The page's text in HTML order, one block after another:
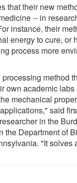
that their new
-- in
instance, their
energy to cure, or
process more
method
own academic
mechanical
said
in the
the Department of
"It solves